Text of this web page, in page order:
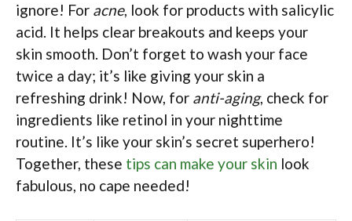
ignore! For acne, look for products with salicylic
acid. It helps clear breakouts and keeps your
skin smooth. Don’t forget to wash your face
twice a day; it’s like giving your skin a
refreshing drink! Now, for anti-aging, check for
ingredients like retinol in your nighttime
routine. It’s like your skin’s secret superhero!
Together, these tips can make your skin look
fabulous, no cape needed!